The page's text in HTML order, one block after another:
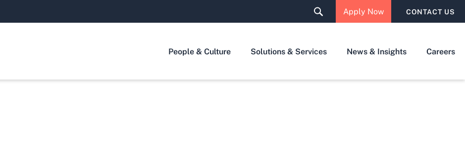
Apply Now CONTACT US
People & Culture Solutions & Services News & Insights Careers